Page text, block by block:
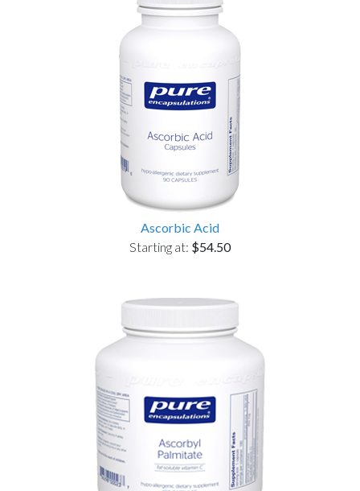
Ascorbic Acid
Starting at: $54.50